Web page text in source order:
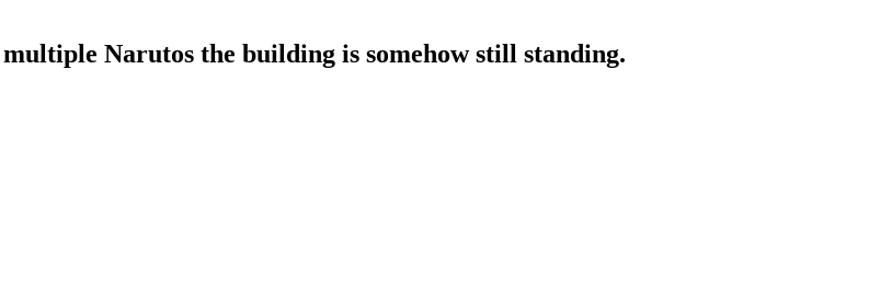
Narutos the building is somehow still standing.